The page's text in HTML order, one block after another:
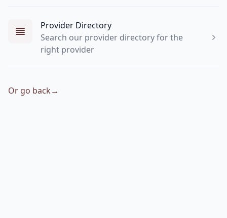
Provider Directory
Search our provider directory for the
right provider
Or go back→